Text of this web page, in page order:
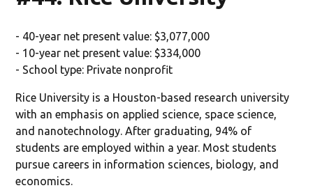
- 40-year net present value: $3,077,000
- 10-year net present value: $334,000
- School type: Private nonprofit
Rice University is a Houston-based research university
with an emphasis on applied science, space science,
and nanotechnology. After graduating, 94% of
students are employed within a year. Most students
pursue careers in information sciences, biology, and
economics.